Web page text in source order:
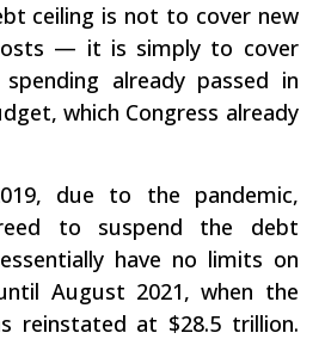
ceiling is not to cover new
— it is simply to cover
already passed in
which Congress already
due to the pandemic,
to suspend the debt
have no limits on
August 2021, when the
reinstated at $28.5 trillion.